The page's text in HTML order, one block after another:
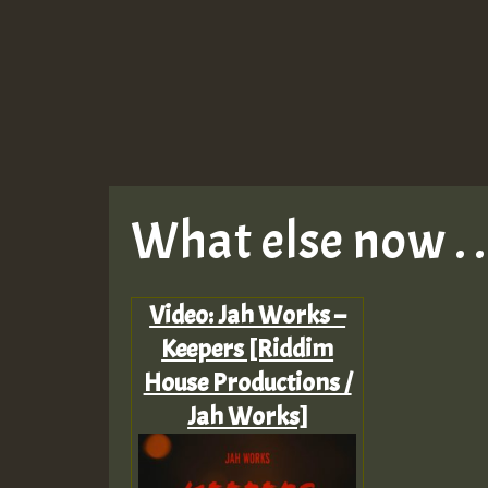
What else now .
Video: Jah Works –
Keepers [Riddim
House Productions /
Jah Works]